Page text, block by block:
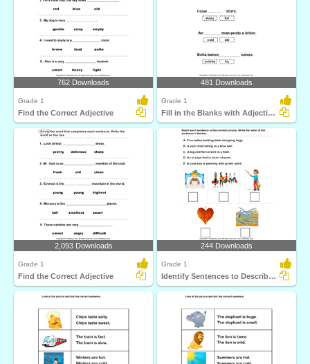
762 Downloads
Grade 1
Find the Correct Adjective
481 Downloads
Grade 1
Fill in the Blanks with Adjectives
2,093 Downloads
Grade 1
Find the Correct Adjective
244 Downloads
Grade 1
Identify Sentences to Describe Pictures